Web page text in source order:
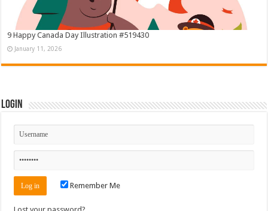
9 Happy Canada Day Illustration #519430
January 11, 2026
Login
Remember Me